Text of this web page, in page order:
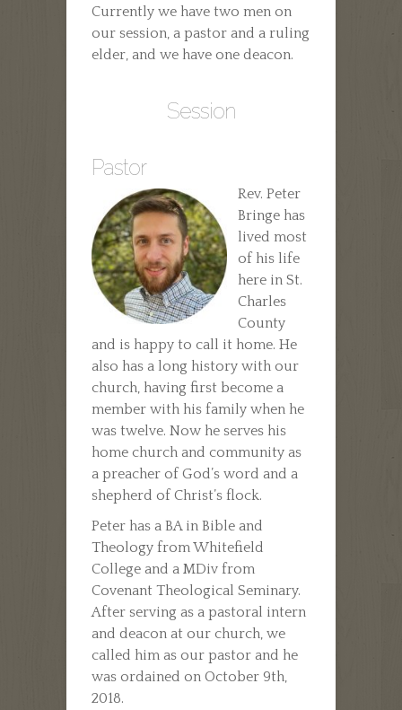
Currently we have two men on
our session, a pastor and a ruling
elder, and we have one deacon.
Session
Pastor
Rev. Peter
Bringe has
lived most
of his life
here in St.
Charles
County
and is happy to call it home. He
also has a long history with our
church, having first become a
member with his family when he
was twelve. Now he serves his
home church and community as
a preacher of God’s word and a
shepherd of Christ’s flock.
Peter has a BA in Bible and
Theology from Whitefield
College and a MDiv from
Covenant Theological Seminary.
After serving as a pastoral intern
and deacon at our church, we
called him as our pastor and he
was ordained on October 9th,
2018.